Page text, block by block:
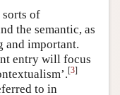
sorts of
the semantic, as
and important.
entry will focus
[3]
to in